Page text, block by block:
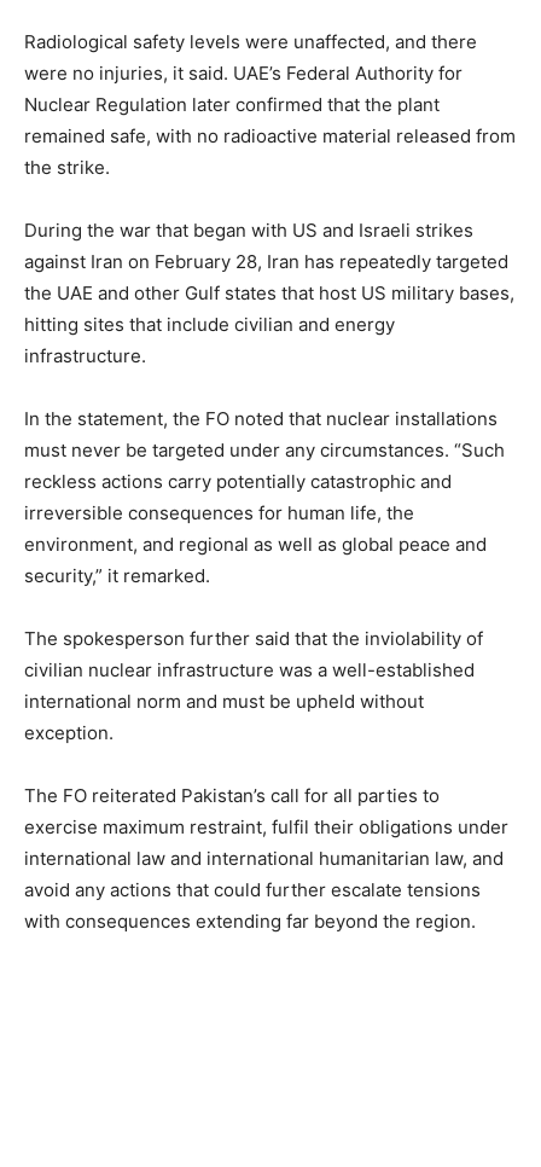
Radiological safety levels were unaffected, and there
were no injuries, it said. UAE’s Federal Authority for
Nuclear Regulation later confirmed that the plant
remained safe, with no radioactive material released from
the strike.
During the war that began with US and Israeli strikes
against Iran on February 28, Iran has repeatedly targeted
the UAE and other Gulf states that host US military bases,
hitting sites that include civilian and energy
infrastructure.
In the statement, the FO noted that nuclear installations
must never be targeted under any circumstances. “Such
reckless actions carry potentially catastrophic and
irreversible consequences for human life, the
environment, and regional as well as global peace and
security,” it remarked.
The spokesperson further said that the inviolability of
civilian nuclear infrastructure was a well-established
international norm and must be upheld without
exception.
The FO reiterated Pakistan’s call for all parties to
exercise maximum restraint, fulfil their obligations under
international law and international humanitarian law, and
avoid any actions that could further escalate tensions
with consequences extending far beyond the region.